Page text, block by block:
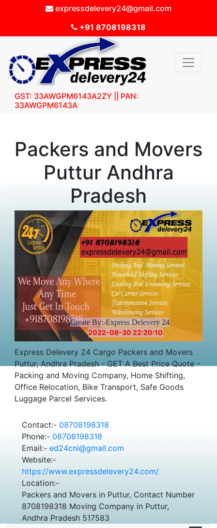
expressdelevery24@gmail.com
+91 8708198318
GST: 33AWGPM6143A2ZY || PAN:
33AWGPM6143A
Create By:-Express Delevery 24
2022-08-30 22:20:10
Packers and Movers
Puttur Andhra
Pradesh
Express Delevery 24 Cargo Packers and Movers
Puttur, Andhra Pradesh - GET A Best Price Quote -
Packing and Moving Company, Home Shifting,
Office Relocation, Bike Transport, Safe Goods
Luggage Parcel Services.
Contact:- 08708198318
Phone:- 08708198318
Email:- ed24cni@gmail.com
Website:-
https://www.expressdelevery24.com/
Location:-
Packers and Movers in Puttur, Contact Number
8708198318 Moving Company in Puttur,
Andhra Pradesh 517583